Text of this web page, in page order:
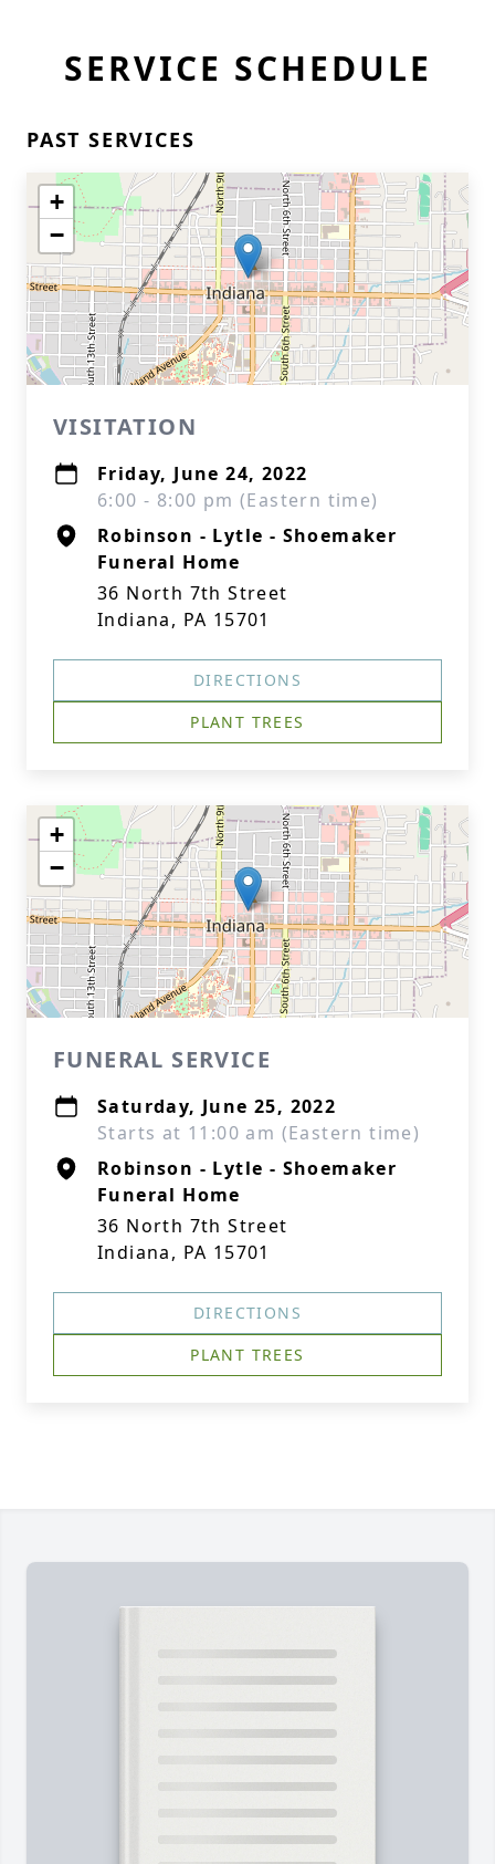
SERVICE SCHEDULE
PAST SERVICES
+
−
VISITATION
Friday, June 24, 2022
6:00 - 8:00 pm (Eastern time)
Robinson - Lytle - Shoemaker
Funeral Home
36 North 7th Street
Indiana, PA 15701
DIRECTIONS
PLANT TREES
+
−
FUNERAL SERVICE
Saturday, June 25, 2022
Starts at 11:00 am (Eastern time)
Robinson - Lytle - Shoemaker
Funeral Home
36 North 7th Street
Indiana, PA 15701
DIRECTIONS
PLANT TREES